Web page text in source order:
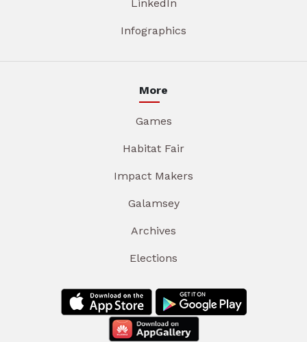
LinkedIn
Infographics
More
Games
Habitat Fair
Impact Makers
Galamsey
Archives
Elections